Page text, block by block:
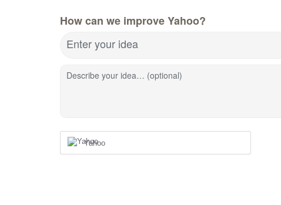
How can we improve Yahoo?
Enter your idea
Describe your idea… (optional)
Yahoo